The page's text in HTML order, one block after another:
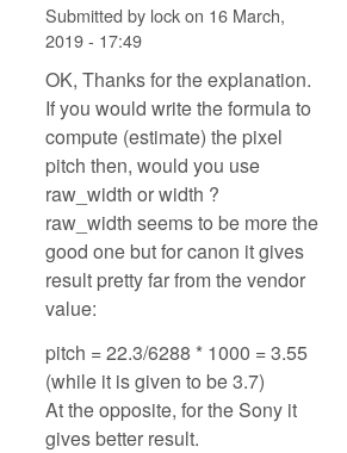
Submitted by lockon 16 March,
2019 - 17:49
OK, Thanks for the explanation.
If you would write the formula to
compute (estimate) the pixel
pitch then, would you use
raw_width or width ?
raw_width seems to be more the
good one but for canon it gives
result pretty far from the vendor
value:
pitch = 22.3/6288 * 1000 = 3.55
(while it is given to be 3.7)
At the opposite, for the Sony it
gives better result.